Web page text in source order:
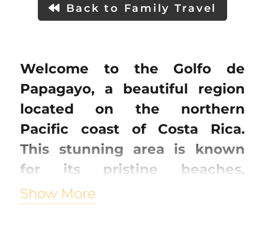
Back to Family Travel
Welcome to the Golfo de
Papagayo, a beautiful region
located on the northern
Pacific coast of Costa Rica.
This stunning area is known
for its pristine beaches,
turquoise waters, and
breathtaking natural beauty.
Show More